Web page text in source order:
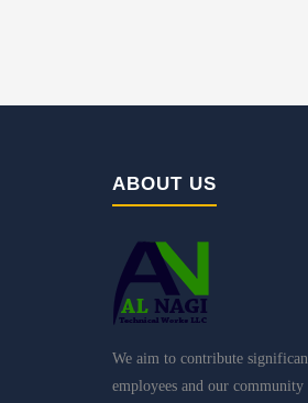
ABOUT US
We aim to contribute
employees and our community